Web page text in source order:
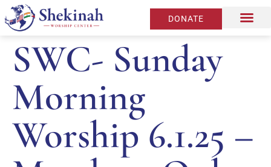
DONATE
SWC- Sunday
Morning
Worship 6.1.25 –